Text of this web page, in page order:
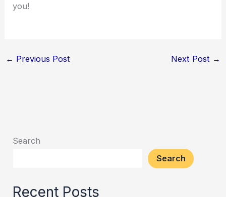
you!
← Previous Post Next Post →
Search
Search
Recent Posts